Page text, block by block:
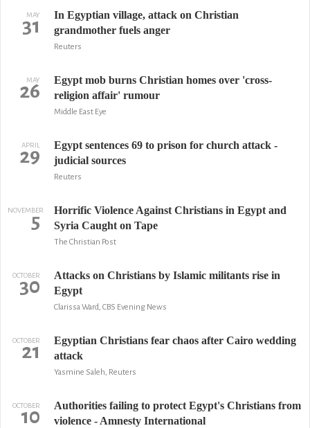
MAY
31
In Egyptian village, attack on Christian
grandmother fuels anger
Reuters
MAY
26
Egypt mob burns Christian homes over 'cross-
religion affair' rumour
Middle East Eye
APRIL
29
Egypt sentences 69 to prison for church attack -
judicial sources
Reuters
NOVEMBER
5
Horrific Violence Against Christians in Egypt and
Syria Caught on Tape
The Christian Post
OCTOBER
30
Attacks on Christians by Islamic militants rise in
Egypt
Clarissa Ward, CBS Evening News
OCTOBER
21
Egyptian Christians fear chaos after Cairo wedding
attack
Yasmine Saleh, Reuters
OCTOBER
10
Authorities failing to protect Egypt's Christians from
violence - Amnesty International